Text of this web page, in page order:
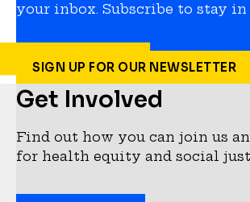
your inbox. Subscribe to stay
SIGN UP FOR OUR NEWSLETTER
Get Involved
Find out how you can join us
for health equity and social